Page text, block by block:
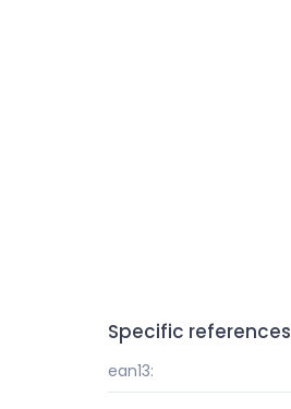
Specific references
ean13: